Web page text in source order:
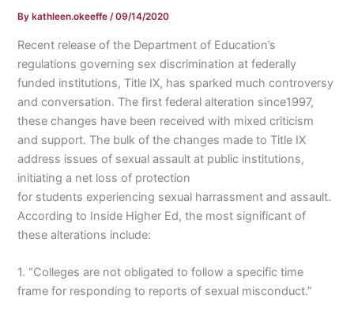
By kathleen.okeeffe/09/14/2020
Recent release of the Department of Education’s
regulations governing sex discrimination at federally
funded institutions, Title IX, has sparked much controversy
and conversation. The first federal alteration since1997,
these changes have been received with mixed criticism
and support. The bulk of the changes made to Title IX
address issues of sexual assault at public institutions,
initiating a net loss of protection
for students experiencing sexual harrassment and assault.
According to Inside Higher Ed, the most significant of
these alterations include:
1. “Colleges are not obligated to follow a specific time
frame for responding to reports of sexual misconduct.”